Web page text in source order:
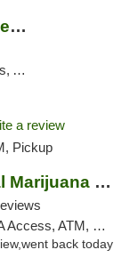
Compassionate Certification Centers
a review
Pickup
Ayr Wellness Medical Marijuana Dispensary ...
Debit Card, Pickup
back today